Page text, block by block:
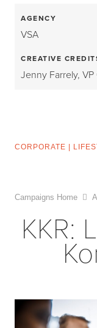
AGENCY
VSA
CREATIVE
Jenny Farrely, VP
CORPORATE
Campaigns Home
KKR: